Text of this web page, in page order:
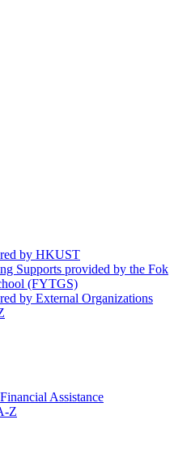
by HKUST
Supports provided by the Fok
(FYTGS)
by External Organizations
Assistance
Z